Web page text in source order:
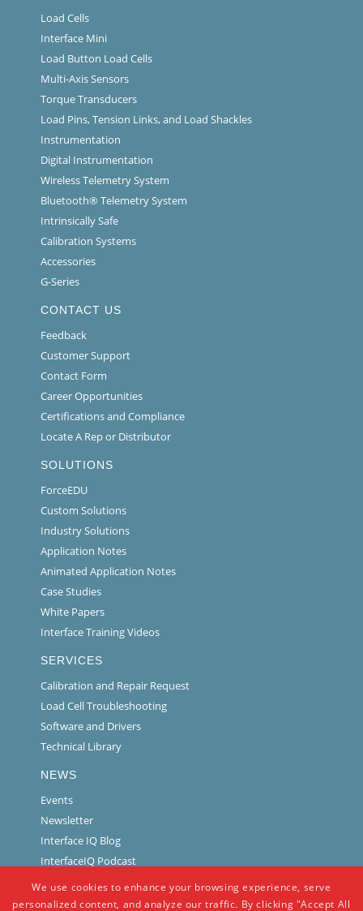
Load Cells
Interface Mini
Load Button Load Cells
Multi-Axis Sensors
Torque Transducers
Load Pins, Tension Links, and Load Shackles
Instrumentation
Digital Instrumentation
Wireless Telemetry System
Bluetooth® Telemetry System
Intrinsically Safe
Calibration Systems
Accessories
G-Series
CONTACT US
Feedback
Customer Support
Contact Form
Career Opportunities
Certifications and Compliance
Locate A Rep or Distributor
SOLUTIONS
ForceEDU
Custom Solutions
Industry Solutions
Application Notes
Animated Application Notes
Case Studies
White Papers
Interface Training Videos
SERVICES
Calibration and Repair Request
Load Cell Troubleshooting
Software and Drivers
Technical Library
NEWS
Events
Newsletter
Interface IQ Blog
InterfaceIQ Podcast
We use cookies to enhance your browsing experience, serve
personalized content, and analyze our traffic. By clicking "Accept All